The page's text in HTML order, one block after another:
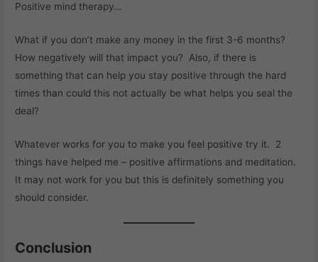
Positive mind therapy…
What if you don’t make any money in the first 3-6 months?
How negatively will that impact you? Also, if there is
something that can help you stay positive through the hard
times than could this not actually be what helps you seal the
deal?
Whatever works for you to make you feel positive try it. 2
things have helped me – positive affirmations and meditation.
It may not work for you but this is definitely something you
should consider.
Conclusion